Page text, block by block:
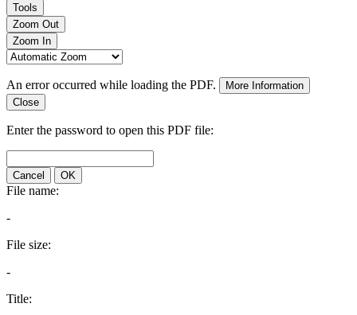
Tools
Zoom Out
Zoom In
An error occurred while loading the PDF.
More Information
Close
Enter the password to open this PDF file:
Cancel OK
File name:
-
File size:
-
Title: